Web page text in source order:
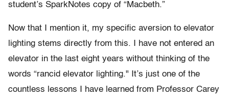
student’s SparkNotes copy of “Macbeth.”
Now that I mention it, my specific aversion to elevator
lighting stems directly from this. I have not entered an
elevator in the last eight years without thinking of the
words “rancid elevator lighting." It’s just one of the
countless lessons I have learned from Professor Carey